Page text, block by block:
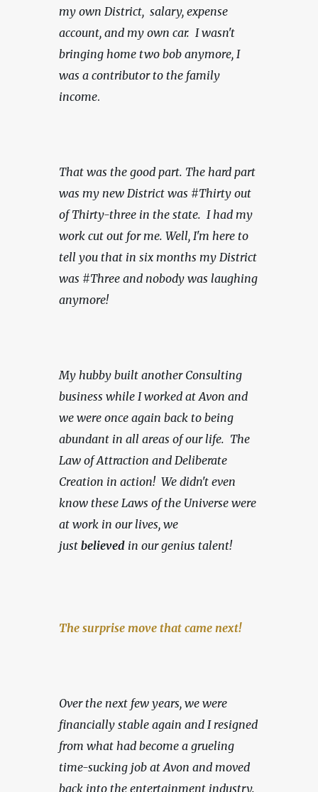
my own District,  salary, expense
account, and my own car. I wasn't
bringing home two bob anymore, I
was a contributor to the family
income.
That was the good part. The hard part
was my new District was #Thirty out
of Thirty-three in the state.  I had my
work cut out for me. Well, I'm here to
tell you that in six months my District
was #Three and nobody was laughing
anymore!
My hubby built another Consulting
business while I worked at Avon and
we were once again back to being
abundant in all areas of our life.  The
Law of Attraction and Deliberate
Creation in action! We didn't even
know these Laws of the Universe were
at work in our lives, we
just believed in our genius talent!
The surprise move that came next!
Over the next few years, we were
financially stable again and I resigned
from what had become a grueling
time-sucking job at Avon and moved
back into the entertainment industry.